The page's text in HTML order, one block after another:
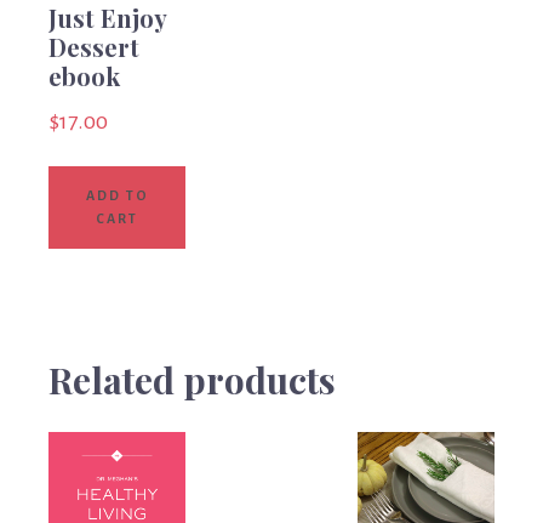
Just Enjoy
Dessert
ebook
$17.00
ADD TO
CART
Related products